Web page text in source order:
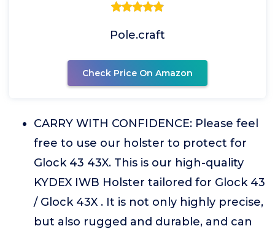
Pole.craft
Check Price On Amazon
CARRY WITH CONFIDENCE: Please feel
free to use our holster to protect for
Glock 43 43X. This is our high-quality
KYDEX IWB Holster tailored for Glock 43
/ Glock 43X . It is not only highly precise,
but also rugged and durable, and can